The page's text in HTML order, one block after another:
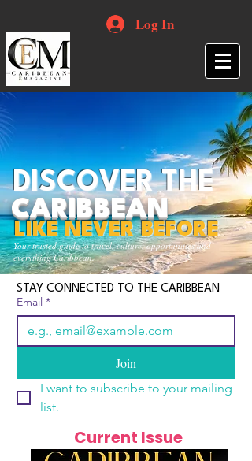
Log In
Your trusted guide to travel, culture, opportunities and
everything Caribbean.
DISCOVER THE
CARIBBEAN
LIKE NEVER BEFORE
STAY CONNECTED TO THE CARIBBEAN
Email *
Join
I want to subscribe to your mailing
list.
Current Issue